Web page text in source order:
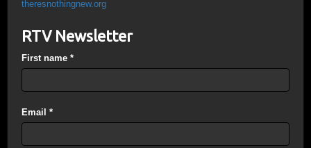
theresnothingnew.org
RTV Newsletter
First name *
Email *